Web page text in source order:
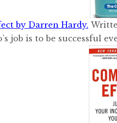
by Darren Hardy.
job is to be successful